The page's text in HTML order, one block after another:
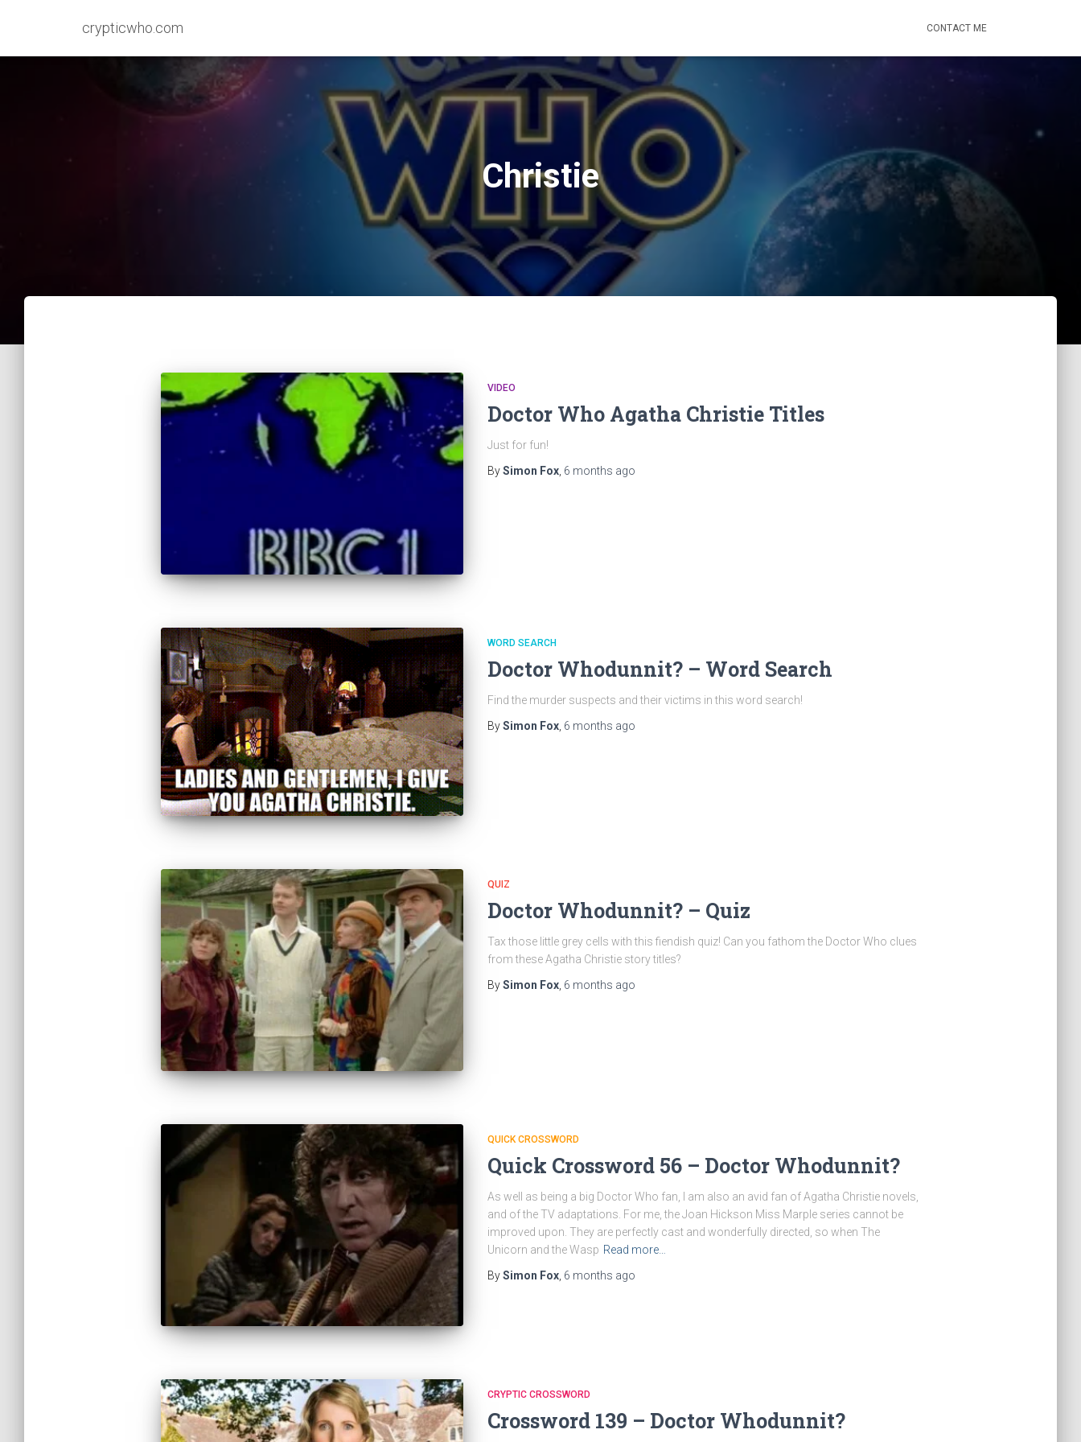
crypticwho.com CONTACT ME
Christie
VIDEO
Doctor Who Agatha Christie Titles
Just for fun!
BySimon Fox, 6 months ago
WORD SEARCH
Doctor Whodunnit? – Word Search
Find the murder suspects and their victims in this word search!
BySimon Fox, 6 months ago
QUIZ
Doctor Whodunnit? – Quiz
Tax those little grey cells with this fiendish quiz! Can you fathom the Doctor Who clues
from these Agatha Christie story titles?
BySimon Fox, 6 months ago
QUICK CROSSWORD
Quick Crossword 56 – Doctor Whodunnit?
As well as being a big Doctor Who fan, I am also an avid fan of Agatha Christie novels,
and of the TV adaptations. For me, the Joan Hickson Miss Marple series cannot be
improved upon. They are perfectly cast and wonderfully directed, so when The
Unicorn and the Wasp Read more…
BySimon Fox, 6 months ago
CRYPTIC CROSSWORD
Crossword 139 – Doctor Whodunnit?